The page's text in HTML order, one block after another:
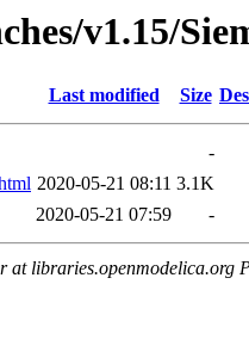
v1.15/
Last modified Size
-
2020-05-21 08:11 3.1K
2020-05-21 07:59 -
at libraries.openmodelica.org